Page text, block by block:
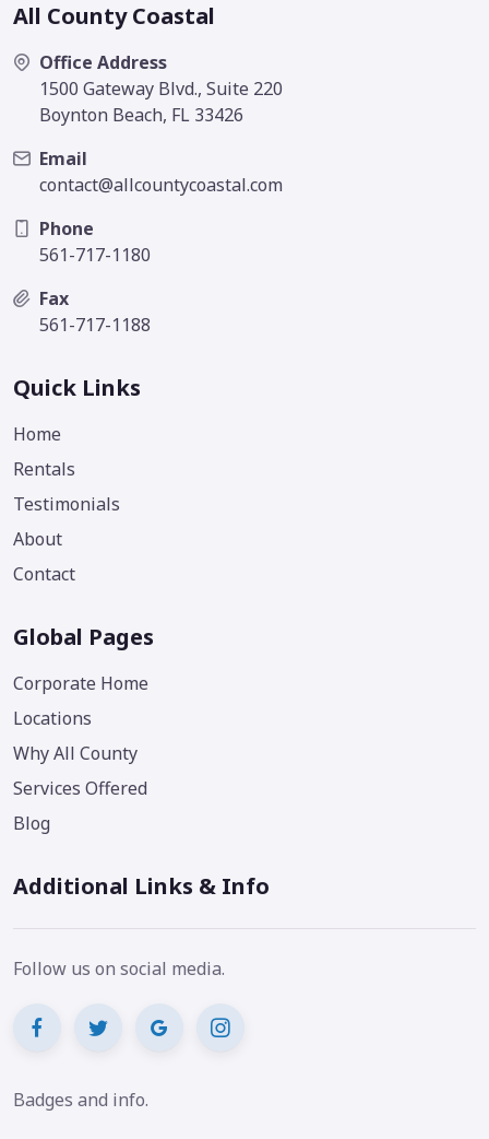
All County Coastal
Office Address
1500 Gateway Blvd., Suite 220
Boynton Beach, FL 33426
Email
contact@allcountycoastal.com
Phone
561-717-1180
Fax
561-717-1188
Quick Links
Home
Rentals
Testimonials
About
Contact
Global Pages
Corporate Home
Locations
Why All County
Services Offered
Blog
Additional Links & Info
Follow us on social media.
Badges and info.